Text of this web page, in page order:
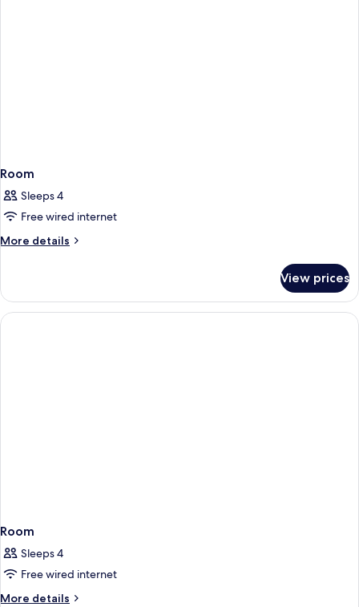
Room
Sleeps 4
Free wired internet
More details
More
View prices
Room
Sleeps 4
Free wired internet
More details
More